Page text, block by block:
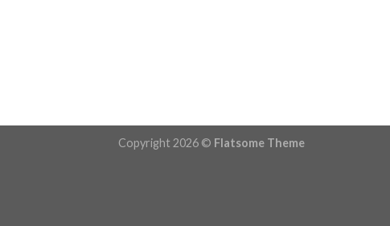
Copyright 2026 © Flatsome Theme